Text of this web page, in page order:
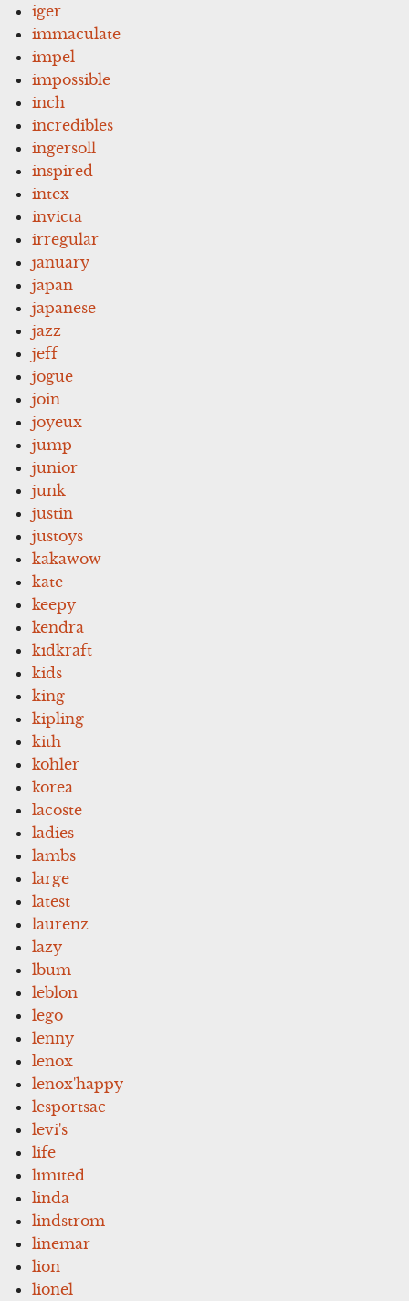
iger
immaculate
impel
impossible
inch
incredibles
ingersoll
inspired
intex
invicta
irregular
january
japan
japanese
jazz
jeff
jogue
join
joyeux
jump
junior
junk
justin
justoys
kakawow
kate
keepy
kendra
kidkraft
kids
king
kipling
kith
kohler
korea
lacoste
ladies
lambs
large
latest
laurenz
lazy
lbum
leblon
lego
lenny
lenox
lenox'happy
lesportsac
levi's
life
limited
linda
lindstrom
linemar
lion
lionel